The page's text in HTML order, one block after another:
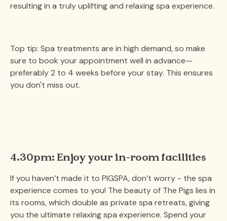
resulting in a truly uplifting and relaxing spa experience.
Top tip: Spa treatments are in high demand, so make
sure to book your appointment well in advance—
preferably 2 to 4 weeks before your stay. This ensures
you don't miss out​.
4.30pm: Enjoy your in-room facilities
If you haven’t made it to PIGSPA, don’t worry - the spa
experience comes to you! The beauty of The Pigs lies in
its rooms, which double as private spa retreats, giving
you the ultimate relaxing spa experience. Spend your